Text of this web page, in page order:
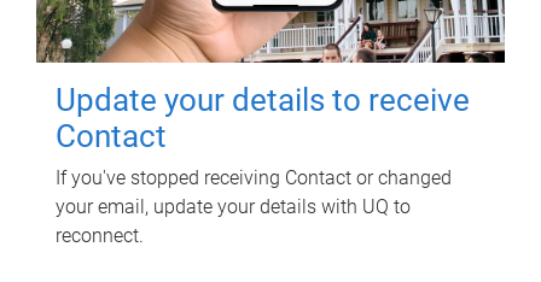
Update your details to receive
Contact
If you've stopped receiving Contact or changed
your email, update your details with UQ to
reconnect.